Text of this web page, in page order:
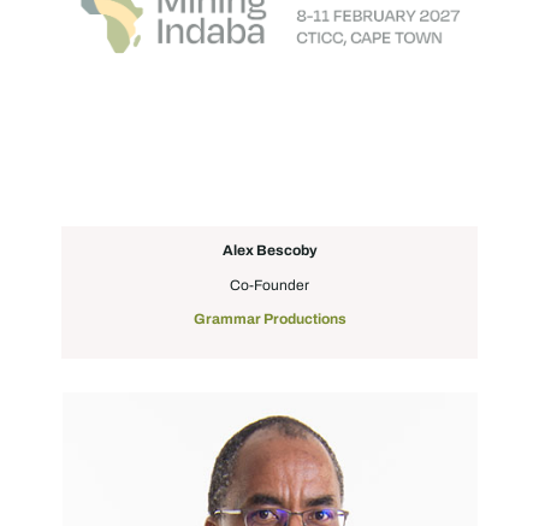
Alex Bescoby
Co-Founder
Grammar Productions